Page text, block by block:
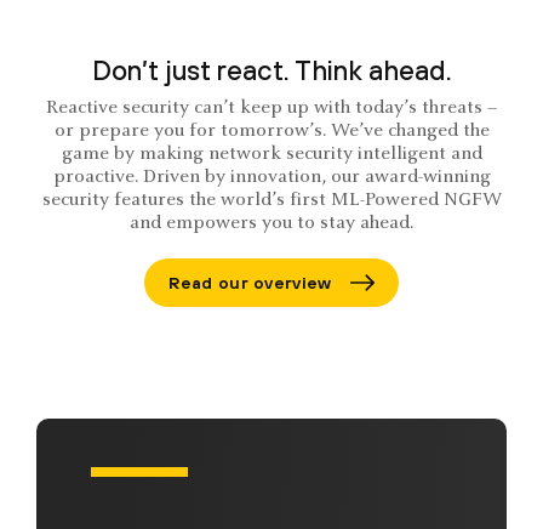
Don’t just react. Think ahead.
Reactive security can’t keep up with today’s threats –
or prepare you for tomorrow’s. We’ve changed the
game by making network security intelligent and
proactive. Driven by innovation, our award-winning
security features the world’s first ML-Powered NGFW
and empowers you to stay ahead.
Read our overview